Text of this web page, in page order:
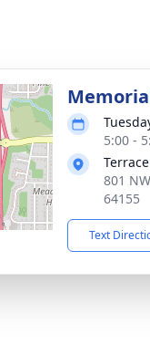
5:00 -
801
64155
Text